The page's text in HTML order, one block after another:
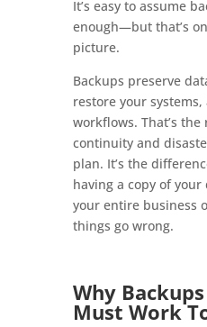
It’s easy to assume
enough—but that’s
picture.
Backups preserve
restore your
workflows. That’s
continuity and
plan. It’s the
having a copy of
your entire business
things go wrong.
Why
Must Work